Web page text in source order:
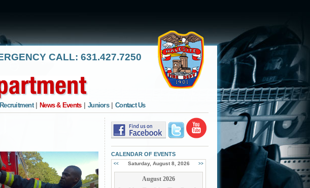
CALL: 631.427.7250
Recruitment News & Events Juniors Contact Us
CALENDAR OF EVENTS
<< Saturday, August 8, 2026 >>
August 2026